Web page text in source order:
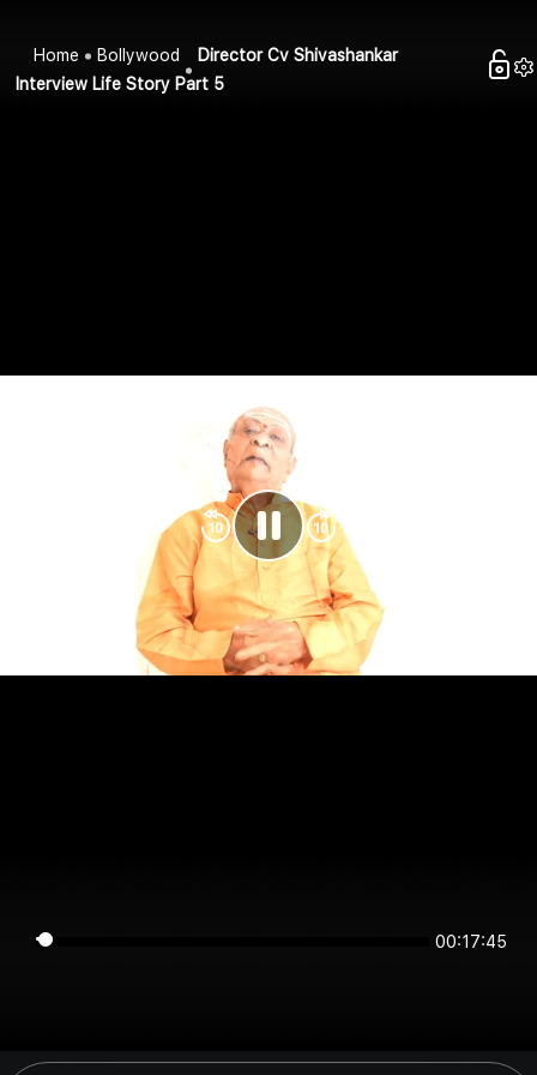
Home Bollywood
Director Cv Shivashankar
Interview Life Story Part 5
00:17:45